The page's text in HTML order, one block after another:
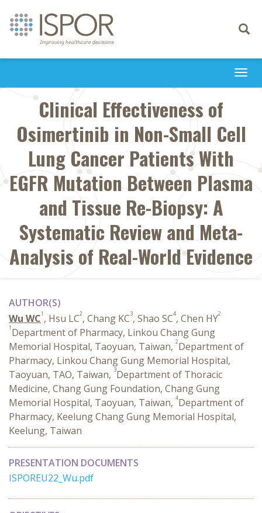
Toggle
Clinical Effectiveness of
Osimertinib in Non-Small Cell
Lung Cancer Patients With
EGFR Mutation Between Plasma
and Tissue Re-Biopsy: A
Systematic Review and Meta-
Analysis of Real-World Evidence
AUTHOR(S)
Wu WC1 , Hsu LC2, Chang KC3, Shao SC4, Chen HY2
1 Department of Pharmacy, Linkou Chang Gung
Memorial Hospital, Taoyuan, Taiwan, 2Department of
Pharmacy, Linkou Chang Gung Memorial Hospital,
Taoyuan, TAO, Taiwan, 3Department of Thoracic
Medicine, Chang Gung Foundation, Chang Gung
Memorial Hospital, Taoyuan, Taiwan, 4Department of
Pharmacy, Keelung Chang Gung Memorial Hospital,
Keelung, Taiwan
PRESENTATION DOCUMENTS
ISPOREU22_Wu.pdf